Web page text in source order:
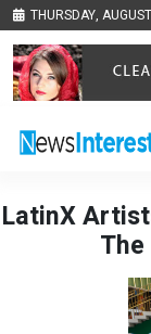
THURSDAY,
LatinX
The